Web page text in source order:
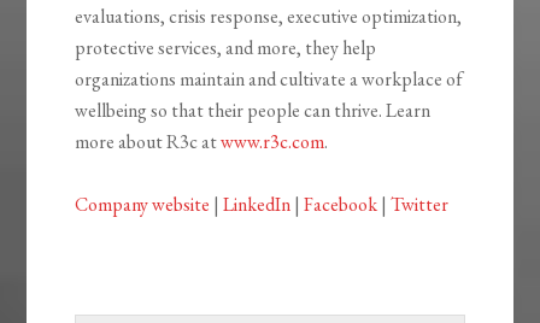
evaluations, crisis response, executive optimization,
protective services, and more, they help
organizations maintain and cultivate a workplace of
wellbeing so that their people can thrive. Learn
more about R3c atwww.r3c.com.
Company website |LinkedIn|Facebook|Twitter